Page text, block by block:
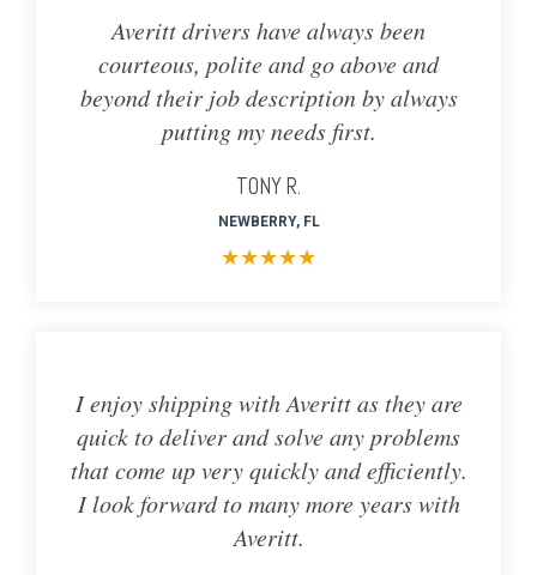
Averitt drivers have always been
courteous, polite and go above and
beyond their job description by always
putting my needs first.
TONY R.
NEWBERRY, FL
★★★★★
I enjoy shipping with Averitt as they are
quick to deliver and solve any problems
that come up very quickly and efficiently.
I look forward to many more years with
Averitt.